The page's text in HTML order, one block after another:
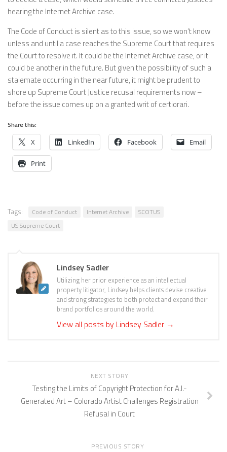
hearing the Internet Archive case.
The Code of Conduct is silent as to this issue, so we won’t know
unless and until a case reaches the Supreme Court that requires
the Court to resolve it. It could be the Internet Archive case, or it
could be another in the future. But given the possibility of such a
stalemate occurring in the near future, it might be prudent to
shore up Supreme Court Justice recusal requirements now –
before the issue comes up on a granted writ of certiorari.
Share this:
X LinkedIn Facebook Email
Print
Tags: Code of Conduct Internet Archive
SCOTUS
US Supreme Court
Lindsey Sadler
Utilizing her prior experience as an intellectual
property litigator, Lindsey helps clients devise creative
and strong strategies to both protect and expand their
brand portfolios around the world.
View all posts by Lindsey Sadler →
NEXT STORY
Testing the Limits of Copyright Protection for A.I.-
Generated Art – Colorado Artist Challenges Registration
Refusal in Court
PREVIOUS STORY